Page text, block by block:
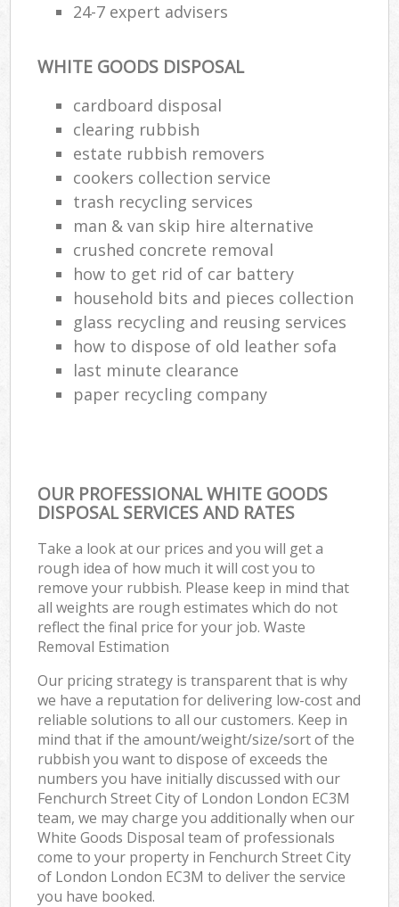
24-7 expert advisers
WHITE GOODS DISPOSAL
cardboard disposal
clearing rubbish
estate rubbish removers
cookers collection service
trash recycling services
man & van skip hire alternative
crushed concrete removal
how to get rid of car battery
household bits and pieces collection
glass recycling and reusing services
how to dispose of old leather sofa
last minute clearance
paper recycling company
OUR PROFESSIONAL WHITE GOODS
DISPOSAL SERVICES AND RATES
Take a look at our prices and you will get a
rough idea of how much it will cost you to
remove your rubbish. Please keep in mind that
all weights are rough estimates which do not
reflect the final price for your job. Waste
Removal Estimation
Our pricing strategy is transparent that is why
we have a reputation for delivering low-cost and
reliable solutions to all our customers. Keep in
mind that if the amount/weight/size/sort of the
rubbish you want to dispose of exceeds the
numbers you have initially discussed with our
Fenchurch Street City of London London EC3M
team, we may charge you additionally when our
White Goods Disposal team of professionals
come to your property in Fenchurch Street City
of London London EC3M to deliver the service
you have booked.